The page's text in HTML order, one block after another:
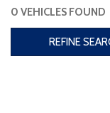
3rd
0 VEHICLES FOUND
REFINE